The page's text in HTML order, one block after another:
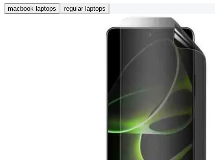
macbook laptops regular laptops